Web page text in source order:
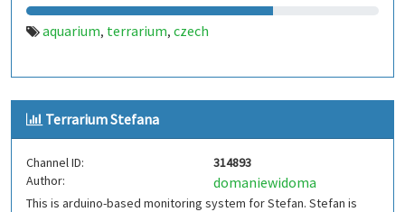
aquarium, terrarium, czech
Terrarium Stefana
Channel ID:
314893
Author:
domaniewidoma
This is arduino-based monitoring system for Stefan. Stefan is